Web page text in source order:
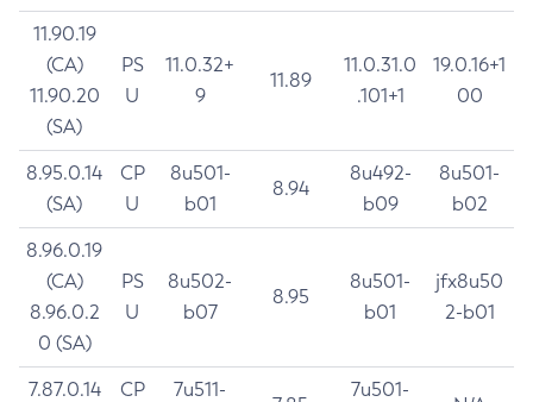
11.90.19
(CA)
11.90.20
(SA)
PS
U
11.0.32+
9
11.89
11.0.31.0
.101+1
19.0.16+1
00
8.95.0.14
(SA)
CP
U
8u501-
b01
8.94
8u492-
b09
8u501-
b02
8.96.0.19
(CA)
8.96.0.2
0 (SA)
PS
U
8u502-
b07
8.95
8u501-
b01
jfx8u50
2-b01
7.87.0.14
CP
7u511-
7u501-